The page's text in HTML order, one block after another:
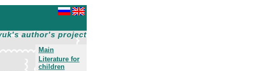
author's project
Main
Literature for
children